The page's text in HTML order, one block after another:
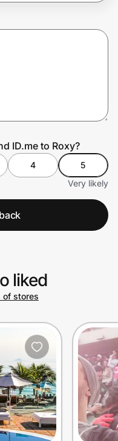
ID.me to Roxy?
4
5
Very likely
liked
of stores